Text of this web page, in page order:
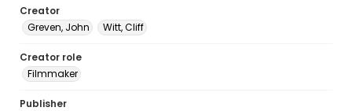
Creator
Greven, John
Witt, Cliff
Creator role
Filmmaker
Publisher